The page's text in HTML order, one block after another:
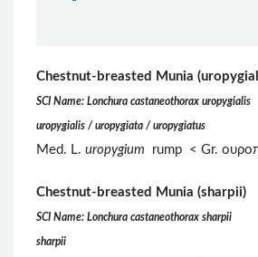
Chestnut-breasted Munia
SCI Name: Lonchura castaneothorax uropygialis
uropygialis / uropygiata / uropygiatus
Med. L. uropygium rump < Gr.
Chestnut-breasted Munia (sharpii)
SCI Name: Lonchura castaneothorax sharpii
sharpii